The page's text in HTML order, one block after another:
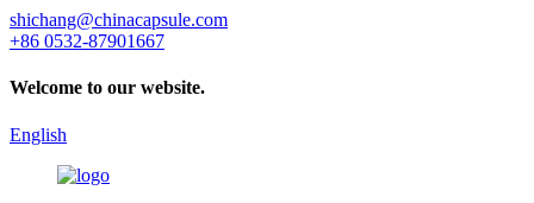
shichang@chinacapsule.com
+86 0532-87901667
Welcome to our website.
English